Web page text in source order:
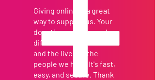
Giving online is a great
way to support us. Your
donation makes a real
difference in our work
and the lives of the
people we help. It's fast,
easy, and secure. Thank